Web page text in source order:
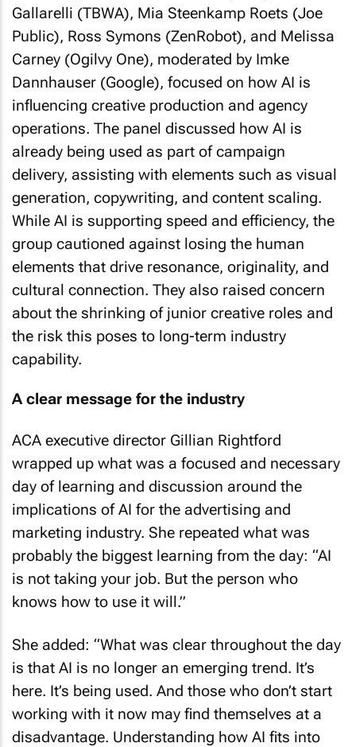
Gallarelli (TBWA), Mia Steenkamp Roets (Joe
Public), Ross Symons (ZenRobot), and Melissa
Carney (Ogilvy One), moderated by Imke
Dannhauser (Google), focused on how AI is
influencing creative production and agency
operations. The panel discussed how AI is
already being used as part of campaign
delivery, assisting with elements such as visual
generation, copywriting, and content scaling.
While AI is supporting speed and efficiency, the
group cautioned against losing the human
elements that drive resonance, originality, and
cultural connection. They also raised concern
about the shrinking of junior creative roles and
the risk this poses to long-term industry
capability.
A clear message for the industry
ACA executive director Gillian Rightford
wrapped up what was a focused and necessary
day of learning and discussion around the
implications of AI for the advertising and
marketing industry. She repeated what was
probably the biggest learning from the day: “AI
is not taking your job. But the person who
knows how to use it will.”
She added: “What was clear throughout the day
is that AI is no longer an emerging trend. It’s
here. It’s being used. And those who don’t start
working with it now may find themselves at a
disadvantage. Understanding how AI fits into